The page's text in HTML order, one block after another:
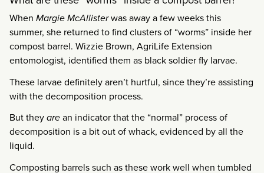
When Margie McAllisterwas away a few weeks this
summer, she returned to find clusters of “worms” inside her
compost barrel. Wizzie Brown, AgriLife Extension
entomologist, identified them as black soldier fly larvae.
These larvae definitely aren’t hurtful, since they’re assisting
with the decomposition process.
But theyarean indicator that the “normal” process of
decomposition is a bit out of whack, evidenced by all the
liquid.
Composting barrels such as these work well when tumbled